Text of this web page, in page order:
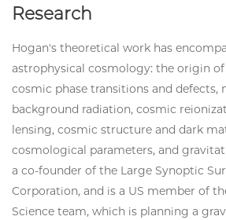
Research
Hogan's theoretical work has
astrophysical cosmology: the origin
cosmic phase transitions and defects,
background radiation, cosmic
lensing, cosmic structure and dark
cosmological parameters, and
a co-founder of the Large Synoptic
Corporation, and is a US member of
Science team, which is planning a